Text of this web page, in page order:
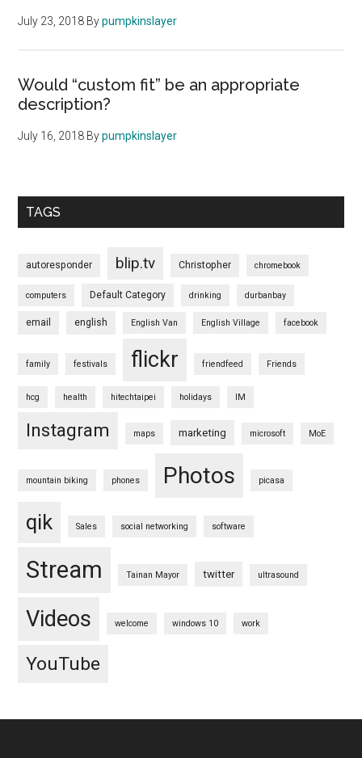
July 23, 2018 Bypumpkinslayer
Would “custom fit” be an appropriate
description?
July 16, 2018 Bypumpkinslayer
TAGS
autoresponder blip.tv Christopher chromebook
computers Default Category drinking durbanbay
email english English Van English Village facebook
family festivals flickr friendfeed Friends
hcg health hitechtaipei holidays IM
Instagram maps marketing microsoft MoE
mountain biking phones Photos picasa
qik Sales social networking software
Stream Tainan Mayor twitter ultrasound
Videos welcome windows 10 work
YouTube